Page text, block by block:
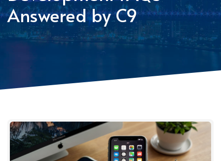
Answered by C9